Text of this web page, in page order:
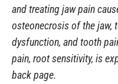
and treating jaw pain
osteonecrosis of the jaw,
dysfunction, and tooth
pain, root sensitivity, is
back page.